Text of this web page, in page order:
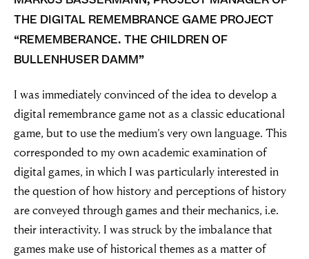
THE DIGITAL REMEMBRANCE GAME PROJECT
“REMEMBERANCE. THE CHILDREN OF
BULLENHUSER DAMM”
I was immediately convinced of the idea to develop a
digital remembrance game not as a classic educational
game, but to use the medium’s very own language. This
corresponded to my own academic examination of
digital games, in which I was particularly interested in
the question of how history and perceptions of history
are conveyed through games and their mechanics, i.e.
their interactivity. I was struck by the imbalance that
games make use of historical themes as a matter of